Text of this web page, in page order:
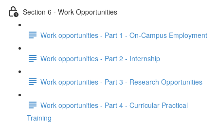
Section 6 - Work Opportunities
Work opportunities - Part 1 - On-Campus Employment
Work opportunities - Part 2 - Internship
Work opportunities - Part 3 - Research Opportunities
Work opportunities - Part 4 - Curricular Practical
Training